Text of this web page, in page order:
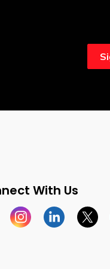
With Us
InstagramLinkedin